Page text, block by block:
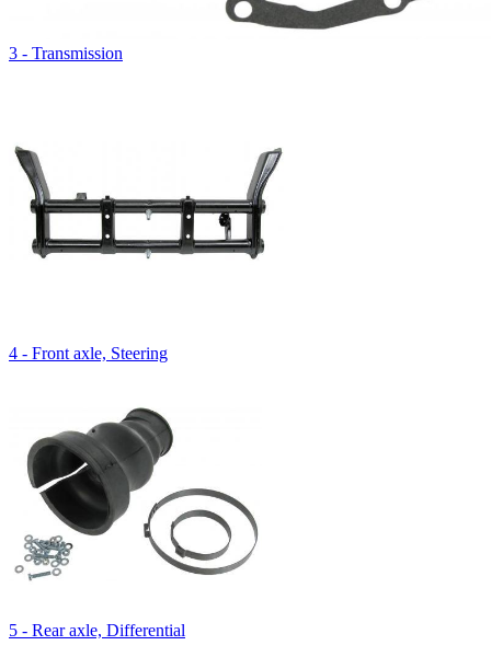
3 - Transmission
4 - Front axle, Steering
5 - Rear axle, Differential